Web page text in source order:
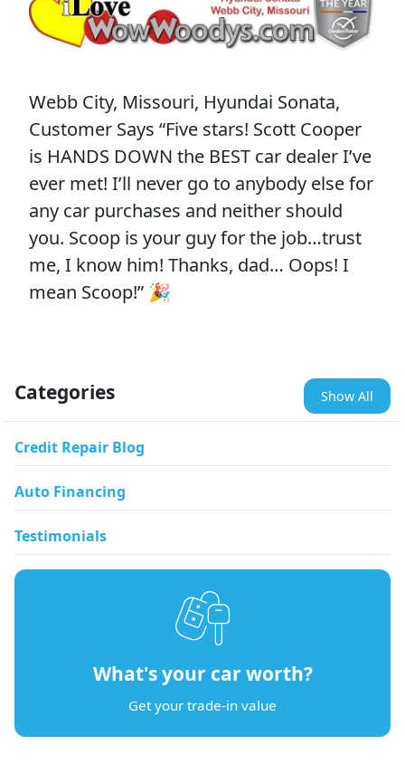
Webb City, Missouri, Hyundai Sonata,
Customer Says “Five stars! Scott Cooper
is HANDS DOWN the BEST car dealer I’ve
ever met! I’ll never go to anybody else for
any car purchases and neither should
you. Scoop is your guy for the job…trust
me, I know him! Thanks, dad… Oops! I
mean Scoop!” 🎉
Categories Show All
Credit Repair Blog
Auto Financing
Testimonials
What's your car worth?
Get your trade-in value